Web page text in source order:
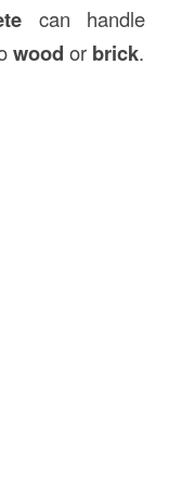
can handle
wood or brick.